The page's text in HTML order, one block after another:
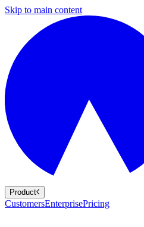
Skip to main content
Product
CustomersEnterprisePricing